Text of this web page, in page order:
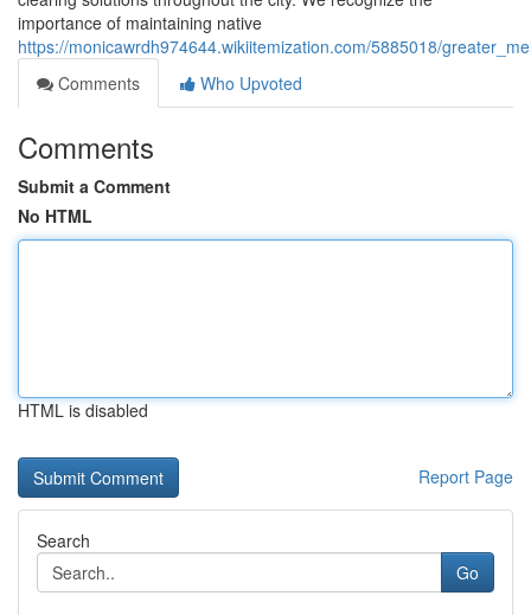
importance of maintaining native
https://monicawrdh974644.wikiitemization.com/5885018/
Comments
Who Upvoted
Comments
Submit a Comment
No HTML
HTML is disabled
Report Page
Search
Go